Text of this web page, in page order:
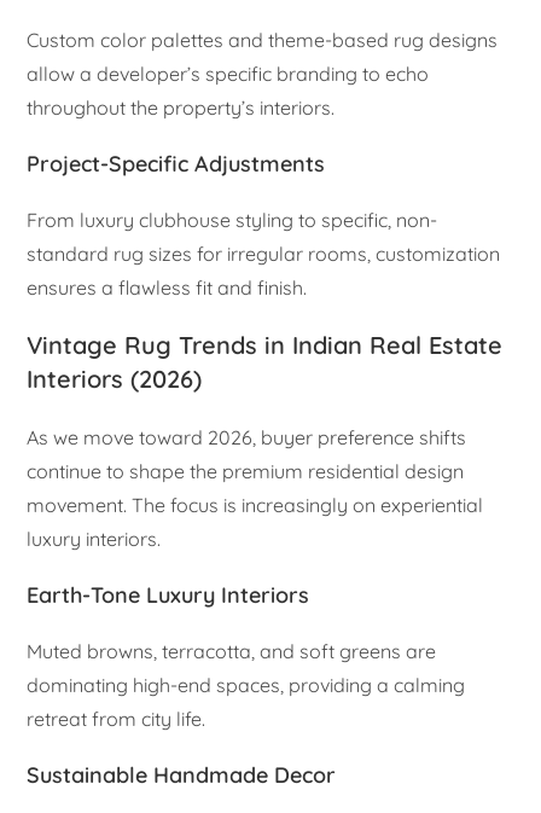
Custom color palettes and theme-based rug designs
allow a developer’s specific branding to echo
throughout the property’s interiors.
Project-Specific Adjustments
From luxury clubhouse styling to specific, non-
standard rug sizes for irregular rooms, customization
ensures a flawless fit and finish.
Vintage Rug Trends in Indian Real Estate
Interiors (2026)
As we move toward 2026, buyer preference shifts
continue to shape the premium residential design
movement. The focus is increasingly on experiential
luxury interiors.
Earth-Tone Luxury Interiors
Muted browns, terracotta, and soft greens are
dominating high-end spaces, providing a calming
retreat from city life.
Sustainable Handmade Decor